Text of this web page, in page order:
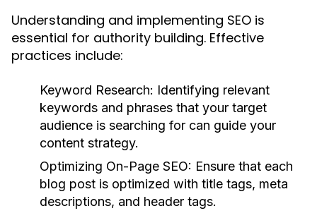
Understanding and implementing SEO is
essential for authority building. Effective
practices include:
Keyword Research: Identifying relevant
keywords and phrases that your target
audience is searching for can guide your
content strategy.
Optimizing On-Page SEO: Ensure that each
blog post is optimized with title tags, meta
descriptions, and header tags.